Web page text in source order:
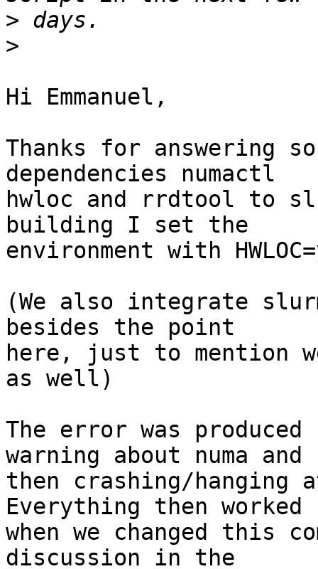
>
>
Hi Emmanuel,
Thanks for answering
dependencies numactl
hwloc and rrdtool to
building I set the
environment with
(We also integrate
besides the point
here, just to mention
as well)
The error was
warning about numa and
then crashing/hanging
Everything then
when we changed this
discussion in the